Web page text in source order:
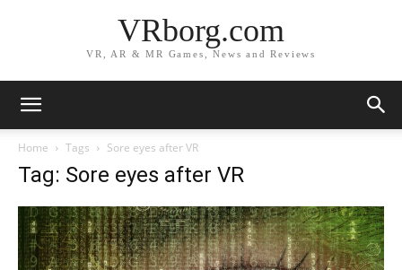
VRborg.com
VR, AR & MR Games, News and Reviews
Home Tags Sore eyes after VR
Tag: Sore eyes after VR